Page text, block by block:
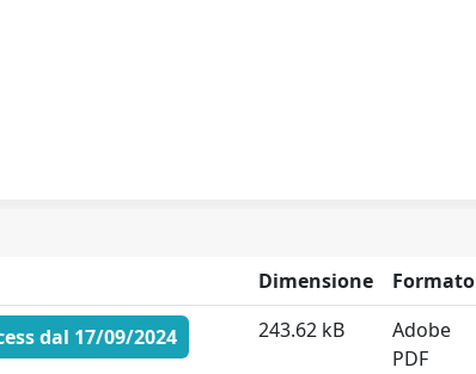
Dimensione Formato
dal 17/09/2024
243.62 kB
Adobe
PDF